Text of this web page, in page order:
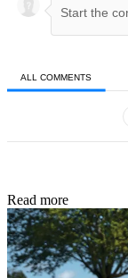
ALL COMMENTS
Read more